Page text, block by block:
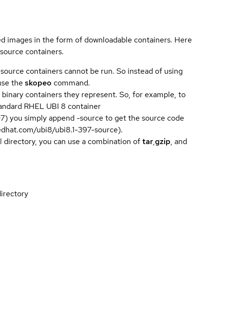
images in the form of downloadable containers. Here
containers.
containers cannot be run. So instead of using
the skopeo command.
containers they represent. So, for example, to
RHEL UBI 8 container
you simply append -source to get the source code
ubi8/ubi8.1-397-source).
you can use a combination oftar,gzip, and